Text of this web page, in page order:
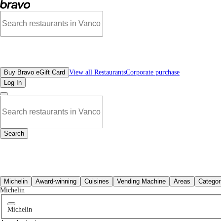
No french restaurants in North Vancouver, BC | Bravo - Discover Vancouver's
All Restaurants
Buy Bravo eGift Card View all RestaurantsCorporate purchase
Log In
Search
All Restaurants
Michelin Award-winning Cuisines Vending Machine Areas
Michelin
Michelin